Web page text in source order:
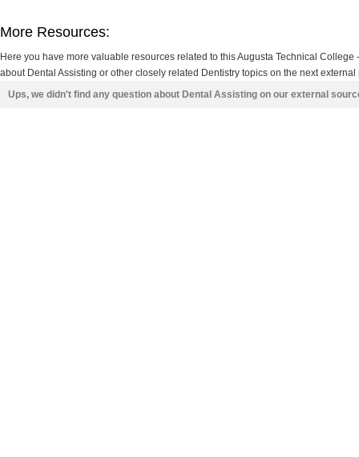
More Resources:
Here you have more valuable resources related to this Augusta Technical
about Dental Assisting or other closely related Dentistry topics on the next external
Ups, we didn't find any question about Dental Assisting on our external